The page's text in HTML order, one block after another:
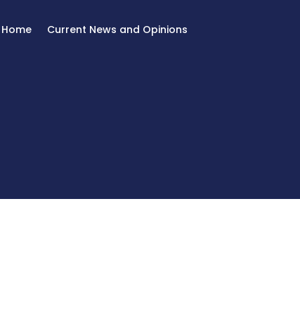
Home Current News and Opinions